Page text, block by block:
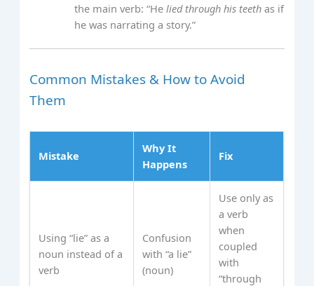
the main verb: “Helied through his teeth as if
he was narrating a story.”
Common Mistakes & How to Avoid
Them
Mistake
Why It
Happens
Fix
Using “lie” as a
noun instead of a
verb
Confusion
with “a lie”
(noun)
Use only as
a verb
when
coupled
with
“through